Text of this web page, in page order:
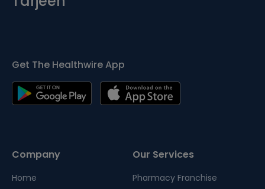
Get The Healthwire App
Company
Home
Our Services
Pharmacy Franchise